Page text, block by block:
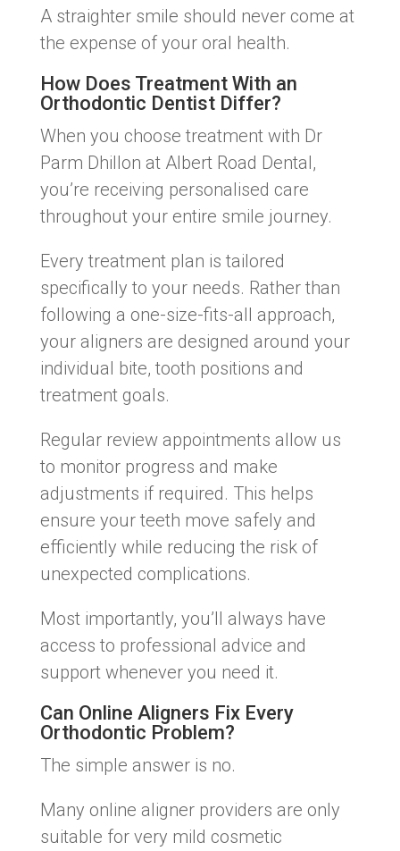
A straighter smile should never come at
the expense of your oral health.
How Does Treatment With an
Orthodontic Dentist Differ?
When you choose treatment with Dr
Parm Dhillon at Albert Road Dental,
you’re receiving personalised care
throughout your entire smile journey.
Every treatment plan is tailored
specifically to your needs. Rather than
following a one-size-fits-all approach,
your aligners are designed around your
individual bite, tooth positions and
treatment goals.
Regular review appointments allow us
to monitor progress and make
adjustments if required. This helps
ensure your teeth move safely and
efficiently while reducing the risk of
unexpected complications.
Most importantly, you’ll always have
access to professional advice and
support whenever you need it.
Can Online Aligners Fix Every
Orthodontic Problem?
The simple answer is no.
Many online aligner providers are only
suitable for very mild cosmetic